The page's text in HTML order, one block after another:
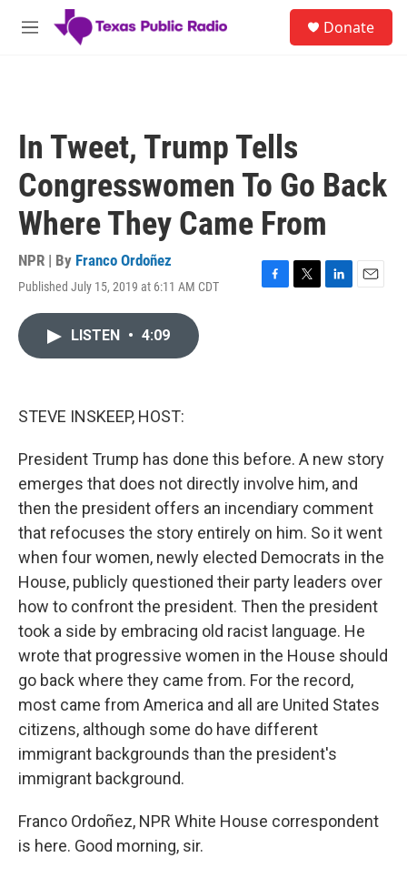
Skip to main content
M
Donate
In Tweet, Trump Tells
Congresswomen To Go Back
Where They Came From
NPR | By Franco Ordoñez
Published July 15, 2019 at 6:11 AM CDT
F
T
L
E
LISTEN • 4:09
STEVE INSKEEP, HOST:
President Trump has done this before. A new story
emerges that does not directly involve him, and
then the president offers an incendiary comment
that refocuses the story entirely on him. So it went
when four women, newly elected Democrats in the
House, publicly questioned their party leaders over
how to confront the president. Then the president
took a side by embracing old racist language. He
wrote that progressive women in the House should
go back where they came from. For the record,
most came from America and all are United States
citizens, although some do have different
immigrant backgrounds than the president's
immigrant background.
Franco Ordoñez, NPR White House correspondent
is here. Good morning, sir.